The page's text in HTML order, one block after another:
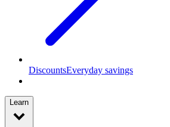
DiscountsEveryday savings
Learn